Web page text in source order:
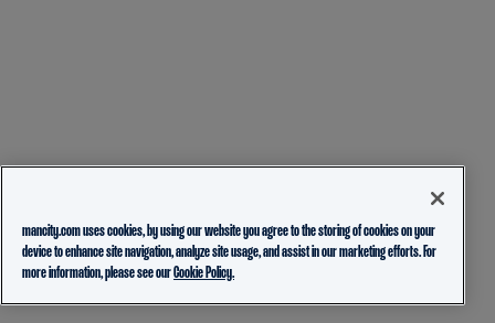
mancity.com uses cookies, by using our website you agree to the storing of cookies on your
device to enhance site navigation, analyze site usage, and assist in our marketing efforts. For
more information, please see ourCookie Policy.